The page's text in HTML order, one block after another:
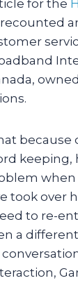
for the
recounted
because
keeping,
when
took over
to re-
a